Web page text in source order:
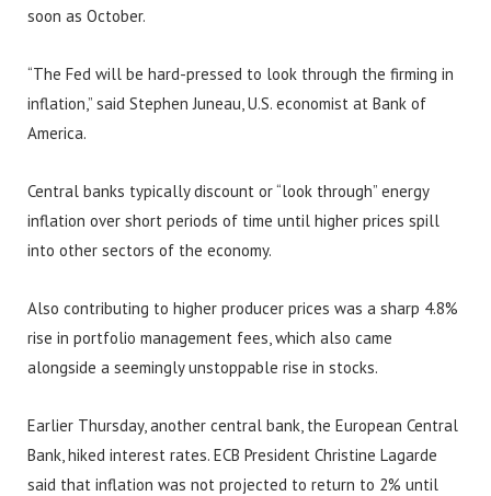
soon as October.
“The Fed will be hard-pressed to look through the firming in
inflation,” said Stephen Juneau, U.S. economist at Bank of
America.
Central banks typically discount or “look through” energy
inflation over short periods of time until higher prices spill
into other sectors of the economy.
Also contributing to higher producer prices was a sharp 4.8%
rise in portfolio management fees, which also came
alongside a seemingly unstoppable rise in stocks.
Earlier Thursday, another central bank, the European Central
Bank, hiked interest rates. ECB President Christine Lagarde
said that inflation was not projected to return to 2% until